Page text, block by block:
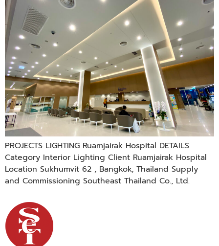
PROJECTS LIGHTING Ruamjairak Hospital DETAILS
Category Interior Lighting Client Ruamjairak Hospital
Location Sukhumvit 62 , Bangkok, Thailand Supply
and Commissioning Southeast Thailand Co., Ltd.